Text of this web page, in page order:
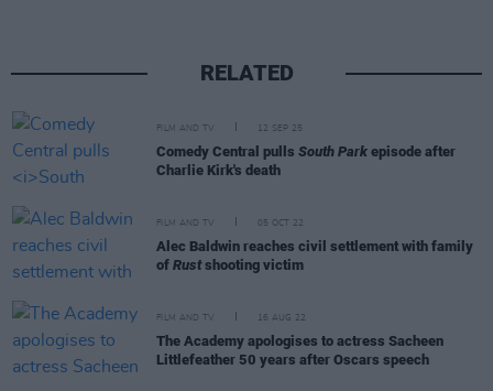
RELATED
FILM AND TV 12 SEP 25
Comedy Central pulls South Park episode after
Charlie Kirk's death
FILM AND TV 05 OCT 22
Alec Baldwin reaches civil settlement with family
of Rustshooting victim
FILM AND TV 16 AUG 22
The Academy apologises to actress Sacheen
Littlefeather 50 years after Oscars speech